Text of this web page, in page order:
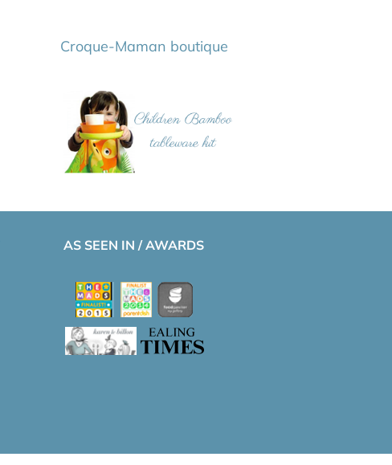
Croque-Maman boutique
AS SEEN IN / AWARDS